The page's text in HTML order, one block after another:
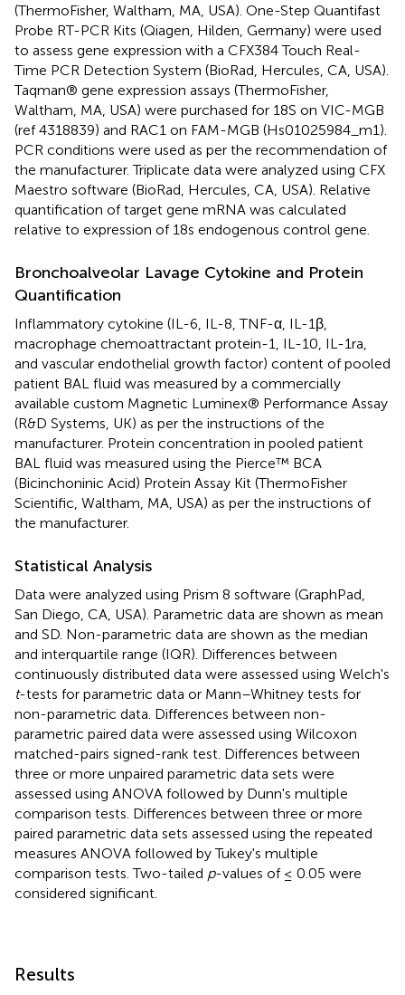
(ThermoFisher, Waltham, MA, USA). One-Step Quantifast
Probe RT-PCR Kits (Qiagen, Hilden, Germany) were used
to assess gene expression with a CFX384 Touch Real-
Time PCR Detection System (BioRad, Hercules, CA, USA).
Taqman® gene expression assays (ThermoFisher,
Waltham, MA, USA) were purchased for 18S on VIC-MGB
(ref 4318839) and RAC1 on FAM-MGB (Hs01025984_m1).
PCR conditions were used as per the recommendation of
the manufacturer. Triplicate data were analyzed using CFX
Maestro software (BioRad, Hercules, CA, USA). Relative
quantification of target gene mRNA was calculated
relative to expression of 18s endogenous control gene.
Bronchoalveolar Lavage Cytokine and Protein
Quantification
Inflammatory cytokine (IL-6, IL-8, TNF-α, IL-1β,
macrophage chemoattractant protein-1, IL-10, IL-1ra,
and vascular endothelial growth factor) content of pooled
patient BAL fluid was measured by a commercially
available custom Magnetic Luminex® Performance Assay
(R&D Systems, UK) as per the instructions of the
manufacturer. Protein concentration in pooled patient
BAL fluid was measured using the Pierce™ BCA
(Bicinchoninic Acid) Protein Assay Kit (ThermoFisher
Scientific, Waltham, MA, USA) as per the instructions of
the manufacturer.
Statistical Analysis
Data were analyzed using Prism 8 software (GraphPad,
San Diego, CA, USA). Parametric data are shown as mean
and SD. Non-parametric data are shown as the median
and interquartile range (IQR). Differences between
continuously distributed data were assessed using Welch's
t-tests for parametric data or Mann–Whitney tests for
non-parametric data. Differences between non-
parametric paired data were assessed using Wilcoxon
matched-pairs signed-rank test. Differences between
three or more unpaired parametric data sets were
assessed using ANOVA followed by Dunn's multiple
comparison tests. Differences between three or more
paired parametric data sets assessed using the repeated
measures ANOVA followed by Tukey's multiple
comparison tests. Two-tailed p-values of ≤ 0.05 were
considered significant.
Results